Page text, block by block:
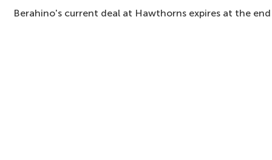
Berahino's current deal at Hawthorns expires at the